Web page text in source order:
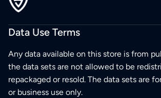
Data Use Terms
Any data available on this store is from
the data sets are not allowed to be
repackaged or resold. The data sets are
or business use only.